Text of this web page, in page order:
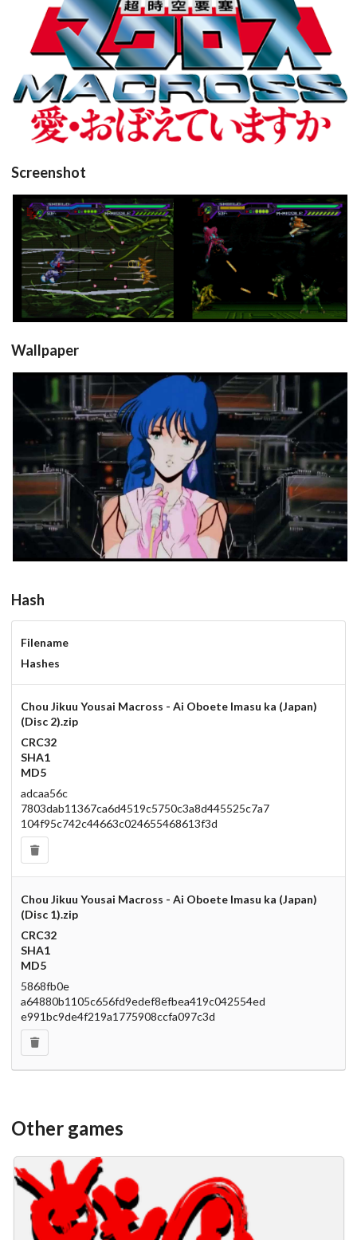
View
Screenshot
in game
View View
Wallpaper
View
Hash
Filename
Hashes
Chou Jikuu Yousai Macross - Ai Oboete Imasu ka (Japan)
(Disc 2).zip
CRC32
SHA1
MD5
adcaa56c
7803dab11367ca6d4519c5750c3a8d445525c7a7
104f95c742c44663c024655468613f3d
Chou Jikuu Yousai Macross - Ai Oboete Imasu ka (Japan)
(Disc 1).zip
CRC32
SHA1
MD5
5868fb0e
a64880b1105c656fd9edef8efbea419c042554ed
e991bc9de4f219a1775908ccfa097c3d
Other games